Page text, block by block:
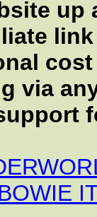
up
link
via